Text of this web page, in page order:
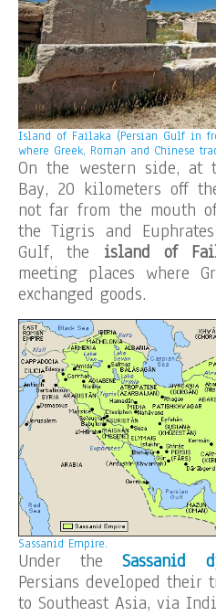
Island of Failaka (Persian Gulf in
where Greek, Roman and Chinese
On the western side, at
Bay, 20 kilometers off
not far from the mouth
the Tigris and
Gulf, the island of
meeting places where
exchanged goods.
Sassanid Empire.
Under theSassanid
Persians developed their
to Southeast Asia, via